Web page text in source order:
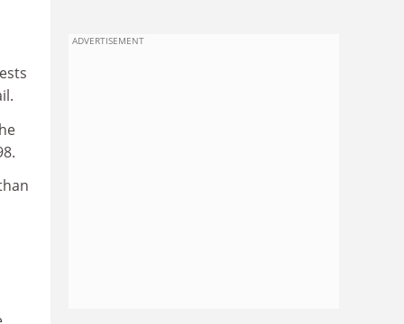
ADVERTISEMENT